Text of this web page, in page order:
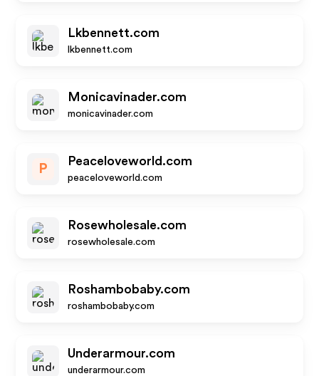
Lkbennett.com
lkbennett.com
Monicavinader.com
monicavinader.com
P
Peaceloveworld.com
peaceloveworld.com
Rosewholesale.com
rosewholesale.com
Roshambobaby.com
roshambobaby.com
Underarmour.com
underarmour.com